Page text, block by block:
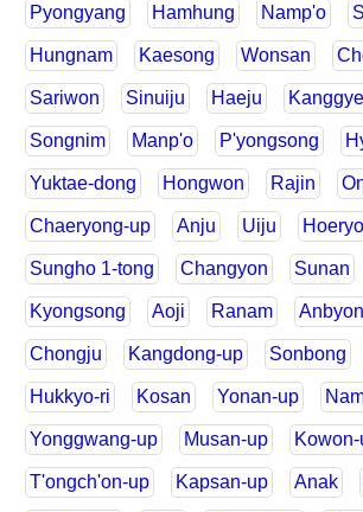
Pyongyang Hamhung Namp'o
Hungnam Kaesong Wonsan
Sariwon Sinuiju Haeju Kanggye
Songnim Manp'o P'yongsong
Yuktae-dong Hongwon Rajin
Chaeryong-up Anju Uiju
Sungho 1-tong Changyon Sunan
Kyongsong Aoji Ranam
Chongju Kangdong-up Sonbong
Hukkyo-ri Kosan Yonan-up
Yonggwang-up Musan-up
T'ongch'on-up Kapsan-up Anak